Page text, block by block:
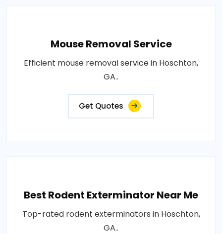
Mouse Removal Service
Efficient mouse removal service in Hoschton,
GA..
Get Quotes
Best Rodent Exterminator Near Me
Top-rated rodent exterminators in Hoschton,
GA..